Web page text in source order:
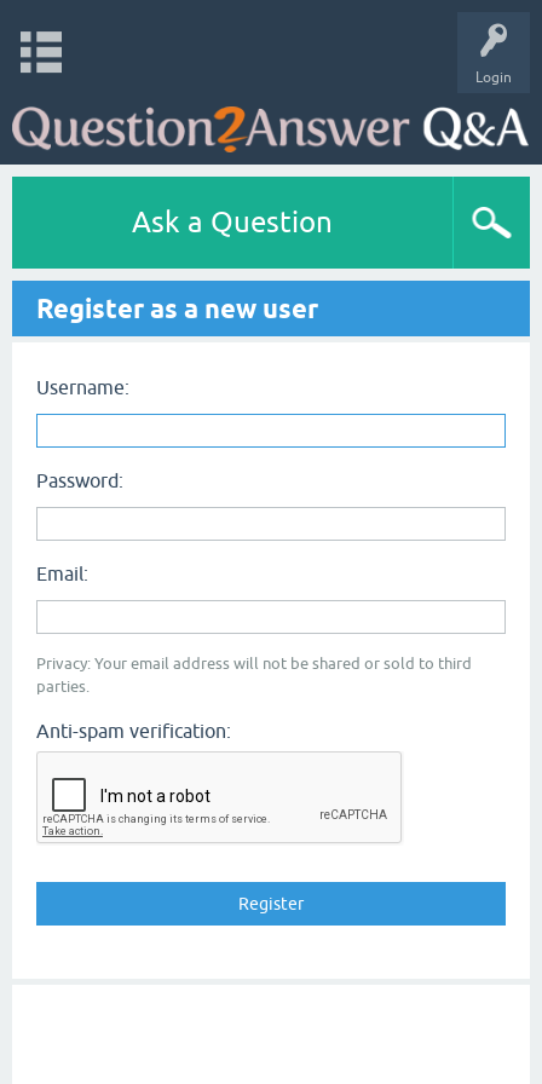
Login
Ask a Question
Register as a new user
Username:
Password:
Email:
Privacy: Your email address will not be shared or sold to third
parties.
Anti-spam verification: